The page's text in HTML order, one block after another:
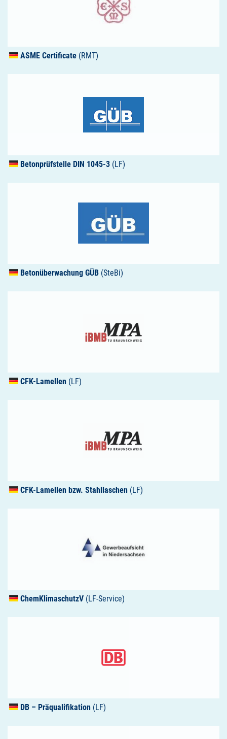
ASME Certificate (RMT)
Betonprüfstelle DIN 1045-3 (LF)
Betonüberwachung GÜB (SteBi)
CFK-Lamellen (LF)
CFK-Lamellen bzw. Stahllaschen (LF)
ChemKlimaschutzV (LF-Service)
DB – Präqualifikation (LF)